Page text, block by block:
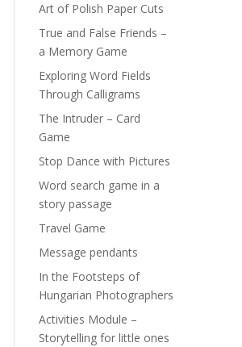
Art of Polish Paper Cuts
True and False Friends –
a Memory Game
Exploring Word Fields
Through Calligrams
The Intruder – Card
Game
Stop Dance with Pictures
Word search game in a
story passage
Travel Game
Message pendants
In the Footsteps of
Hungarian Photographers
Activities Module –
Storytelling for little ones